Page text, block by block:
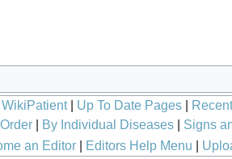
WikiPatient| Up To Date Pages
| By Individual Diseases| Signs
an Editor| Editors Help Menu